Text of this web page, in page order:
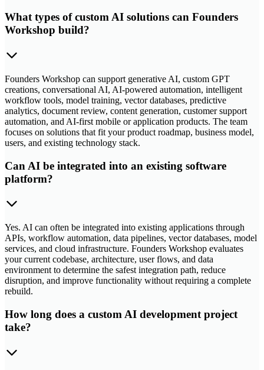
What types of custom AI solutions can Founders
Workshop build?
Founders Workshop can support generative AI, custom GPT
creations, conversational AI, AI-powered automation, intelligent
workflow tools, model training, vector databases, predictive
analytics, document review, content generation, customer support
automation, and AI-first mobile or application products. The team
focuses on solutions that fit your product roadmap, business model,
users, and existing technology stack.
Can AI be integrated into an existing software
platform?
Yes. AI can often be integrated into existing applications through
APIs, workflow automation, data pipelines, vector databases, model
services, and cloud infrastructure. Founders Workshop evaluates
your current codebase, architecture, user flows, and data
environment to determine the safest integration path, reduce
disruption, and improve functionality without requiring a complete
rebuild.
How long does a custom AI development project
take?